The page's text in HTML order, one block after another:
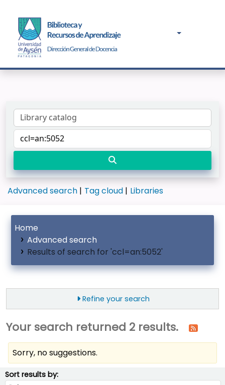
Advanced search Tag cloud Libraries
Home
Advanced search
Results of search for 'ccl=an:5052'
Refine your search
Your search returned 2 results.
Sorry, no suggestions.
Sort results by:Sort by: